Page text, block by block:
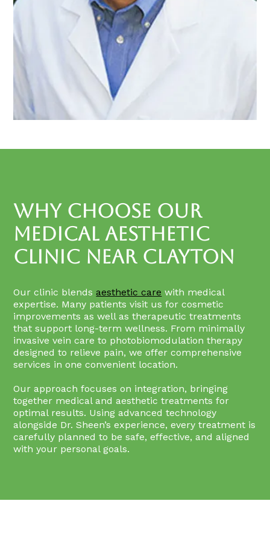
Why Choose Our
Medical Aesthetic
Clinic Near Clayton
Our clinic blendsaesthetic care with medical
expertise. Many patients visit us for cosmetic
improvements as well as therapeutic treatments
that support long-term wellness. From minimally
invasive vein care to photobiomodulation therapy
designed to relieve pain, we offer comprehensive
services in one convenient location.
Our approach focuses on integration, bringing
together medical and aesthetic treatments for
optimal results. Using advanced technology
alongside Dr. Sheen’s experience, every treatment is
carefully planned to be safe, effective, and aligned
with your personal goals.